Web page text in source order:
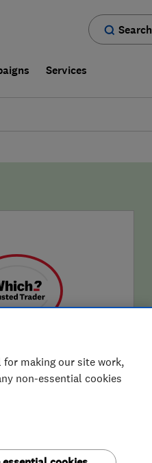
Search
Services
making our site work,
non-essential cookies